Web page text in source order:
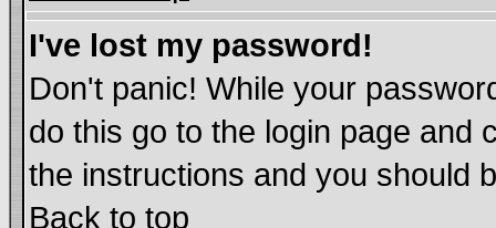
I've lost my password!
Don't panic! While your
do this go to the login page and
the instructions and you should
Back to top